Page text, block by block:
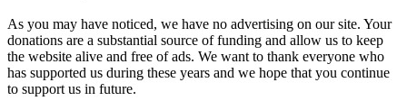
As you may have noticed, we have no advertising on our site. Your
donations are a substantial source of funding and allow us to keep
the website alive and free of ads. We want to thank everyone who
has supported us during these years and we hope that you continue
to support us in future.